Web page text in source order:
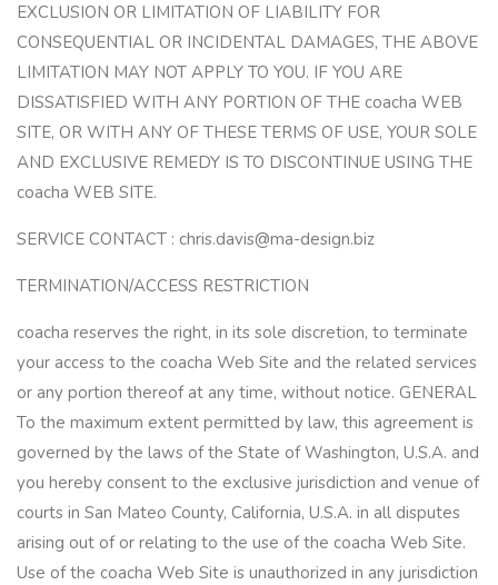
EXCLUSION OR LIMITATION OF LIABILITY FOR
CONSEQUENTIAL OR INCIDENTAL DAMAGES, THE ABOVE
LIMITATION MAY NOT APPLY TO YOU. IF YOU ARE
DISSATISFIED WITH ANY PORTION OF THE coacha WEB
SITE, OR WITH ANY OF THESE TERMS OF USE, YOUR SOLE
AND EXCLUSIVE REMEDY IS TO DISCONTINUE USING THE
coacha WEB SITE.
SERVICE CONTACT : chris.davis@ma-design.biz
TERMINATION/ACCESS RESTRICTION
coacha reserves the right, in its sole discretion, to terminate
your access to the coacha Web Site and the related services
or any portion thereof at any time, without notice. GENERAL
To the maximum extent permitted by law, this agreement is
governed by the laws of the State of Washington, U.S.A. and
you hereby consent to the exclusive jurisdiction and venue of
courts in San Mateo County, California, U.S.A. in all disputes
arising out of or relating to the use of the coacha Web Site.
Use of the coacha Web Site is unauthorized in any jurisdiction